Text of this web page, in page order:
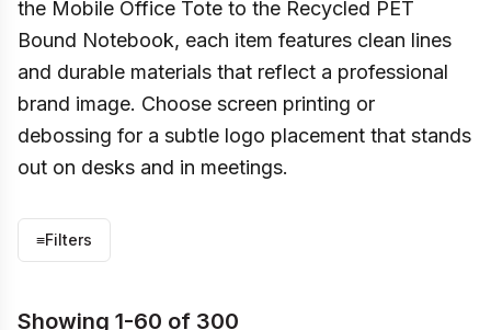
the Mobile Office Tote to the Recycled PET
Bound Notebook, each item features clean lines
and durable materials that reflect a professional
brand image. Choose screen printing or
debossing for a subtle logo placement that stands
out on desks and in meetings.
≡Filters
Showing 1-60 of 300